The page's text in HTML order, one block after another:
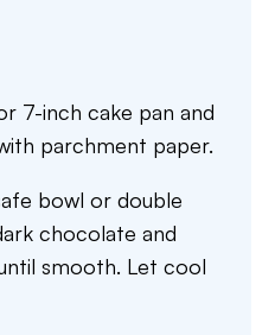
7-inch cake pan and
parchment paper.
bowl or double
chocolate and
smooth. Let cool